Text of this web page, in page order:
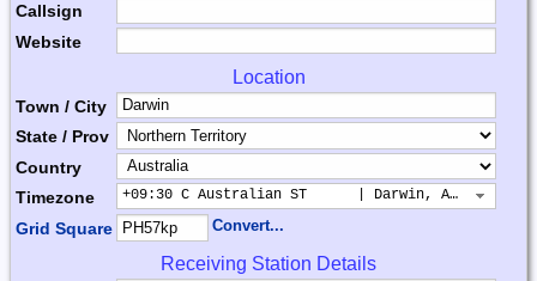
Callsign
Website
Location
Town / City
State / Prov
Country
Timezone
+09:30 C Australian ST      | Darwin, Adelaide
Grid Square Convert...
Receiving Station Details